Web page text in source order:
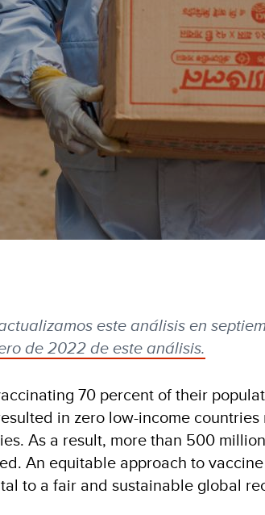
este análisis en
de 2022 de este análisis.
70 percent of their
in zero low-income countries
As a result, more than 500
An equitable approach to
to a fair and sustainable global